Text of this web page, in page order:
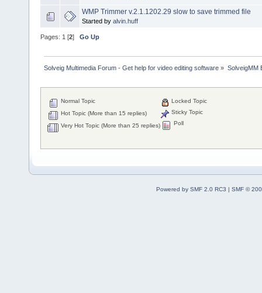
WMP Trimmer v.2.1.1202.29 slow to save trimmed file
Started by alvin.huff
Pages: 1 [2] Go Up
Solveig Multimedia Forum - Get help for video editing software » SolveigMM
Normal Topic
Hot Topic (More than 15 replies)
Very Hot Topic (More than 25 replies)
Locked Topic
Sticky Topic
Poll
Powered by SMF 2.0 RC3 | SMF ©